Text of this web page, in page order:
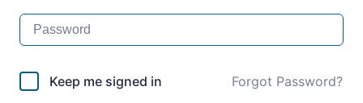
Keep me signed in Forgot Password?